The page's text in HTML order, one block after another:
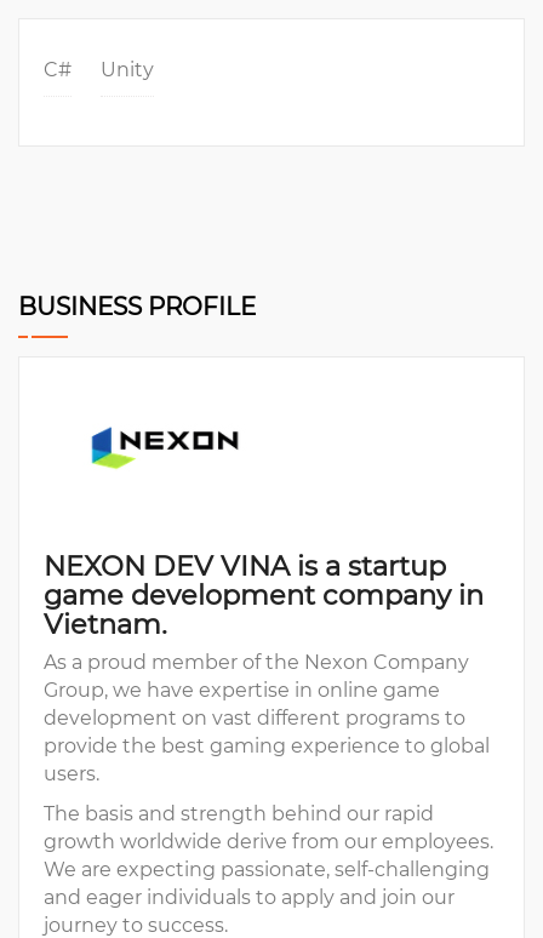
C# Unity
BUSINESS PROFILE
NEXON DEV VINA is a startup
game development company in
Vietnam.
As a proud member of the Nexon Company
Group, we have expertise in online game
development on vast different programs to
provide the best gaming experience to global
users.
The basis and strength behind our rapid
growth worldwide derive from our employees.
We are expecting passionate, self-challenging
and eager individuals to apply and join our
journey to success.